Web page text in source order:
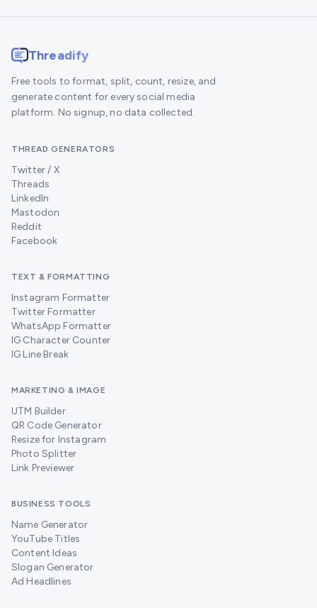
Threadify
Free tools to format, split, count, resize, and
generate content for every social media
platform. No signup, no data collected.
THREAD GENERATORS
Twitter / X
Threads
LinkedIn
Mastodon
Reddit
Facebook
TEXT & FORMATTING
Instagram Formatter
Twitter Formatter
WhatsApp Formatter
IG Character Counter
IG Line Break
MARKETING & IMAGE
UTM Builder
QR Code Generator
Resize for Instagram
Photo Splitter
Link Previewer
BUSINESS TOOLS
Name Generator
YouTube Titles
Content Ideas
Slogan Generator
Ad Headlines